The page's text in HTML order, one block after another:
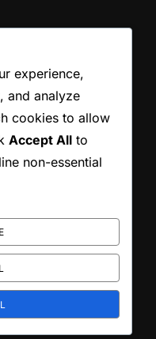
SEARCH
experience,
and analyze
cookies to allow
Accept All to
non-essential